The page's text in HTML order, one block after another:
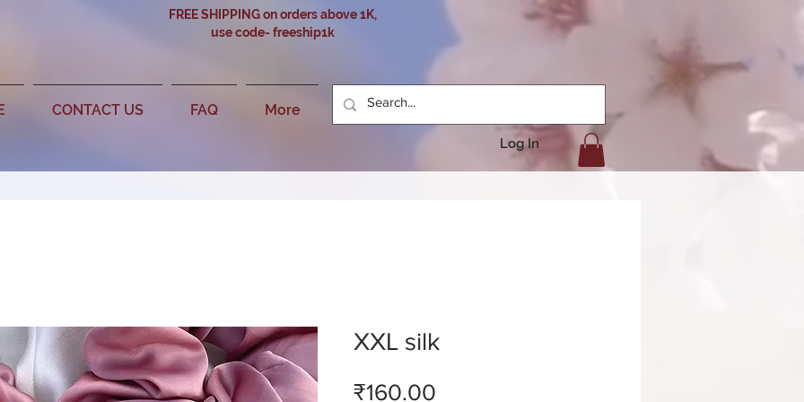
FREE SHIPPING on orders above 1K,
use code- freeship1k
CONTACT US FAQ More
Log In
XXL silk
₹160.00